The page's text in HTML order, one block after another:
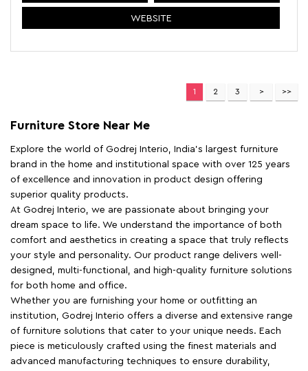
WEBSITE
1 2 3
Furniture Store Near Me
Explore the world of Godrej Interio, India's largest furniture
brand in the home and institutional space with over 125 years
of excellence and innovation in product design offering
superior quality products.
At Godrej Interio, we are passionate about bringing your
dream space to life. We understand the importance of both
comfort and aesthetics in creating a space that truly reflects
your style and personality. Our product range delivers well-
designed, multi-functional, and high-quality furniture solutions
for both home and office.
Whether you are furnishing your home or outfitting an
institution, Godrej Interio offers a diverse and extensive range
of furniture solutions that cater to your unique needs. Each
piece is meticulously crafted using the finest materials and
advanced manufacturing techniques to ensure durability,